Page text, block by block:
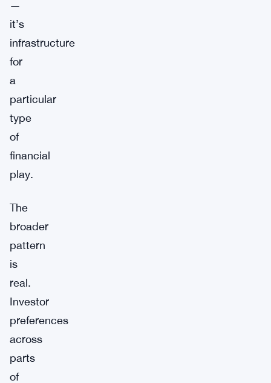
—
it’s
infrastructure
for
a
particular
type
of
financial
play.
The
broader
pattern
is
real.
Investor
preferences
across
parts
of